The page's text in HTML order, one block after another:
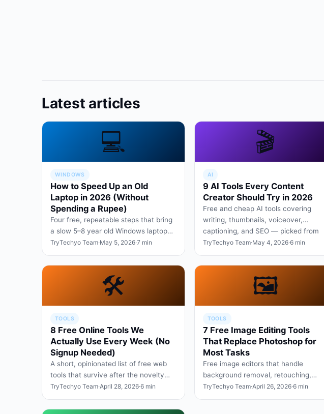
Latest articles
💻
WINDOWS
How to Speed Up an Old
Laptop in 2026 (Without
Spending a Rupee)
Four free, repeatable steps that bring
a slow 5–8 year old Windows laptop
back to a usable state — no
TryTechyo Team·May 5, 2026·7 min
🎬
AI
9 AI Tools Every Content
Creator Should Try in 2026
Free and cheap AI tools covering
writing, thumbnails, voiceover,
captioning, and SEO — picked from
six months of real creator wor…
TryTechyo Team·May 4, 2026·6 min
🛠️
TOOLS
8 Free Online Tools We
Actually Use Every Week (No
Signup Needed)
A short, opinionated list of free web
tools that survive after the novelty
wears off — covering PDFs, images,
TryTechyo Team·April 28, 2026·6 min
🖼️
TOOLS
7 Free Image Editing Tools
That Replace Photoshop for
Most Tasks
Free image editors that handle
background removal, retouching,
batch resizing, and design layouts —
TryTechyo Team·April 26, 2026·6 min